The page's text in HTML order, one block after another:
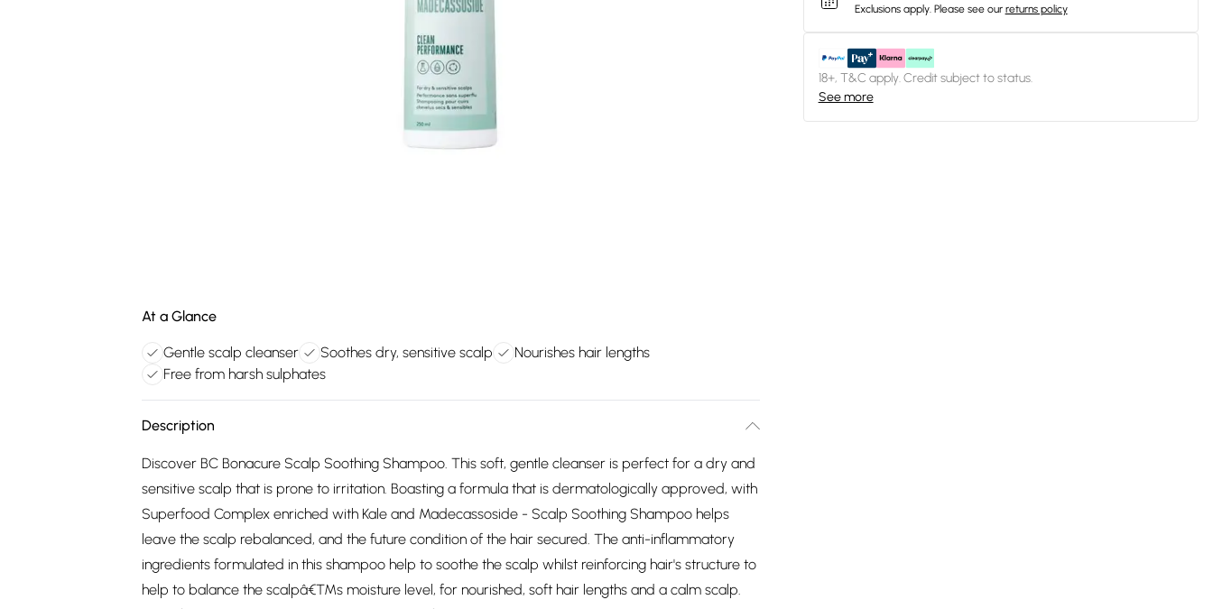
At a Glance
Gentle scalp cleanser Soothes dry, sensitive scalp
Nourishes hair lengths
Free from harsh sulphates
Description
Discover BC Bonacure Scalp Soothing Shampoo. This soft, gentle cleanser is perfect for a dry and
sensitive scalp that is prone to irritation. Boasting a formula that is dermatologically approved, with
Superfood Complex enriched with Kale and Madecassoside - Scalp Soothing Shampoo helps
leave the scalp rebalanced, and the future condition of the hair secured. The anti-inflammatory
ingredients formulated in this shampoo help to soothe the scalp whilst reinforcing hair's structure to
help to balance the scalpâ€™s moisture level, for nourished, soft hair lengths and a calm scalp.
Exclusions apply. Please see our returns policy
18+, T&C apply. Credit subject to status.
See more